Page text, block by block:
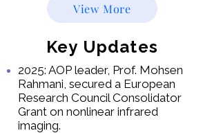
View More
Key Updates
2025: AOP leader, Prof. Mohsen
Rahmani, secured a European
Research Council Consolidator
Grant on nonlinear infrared
imaging.